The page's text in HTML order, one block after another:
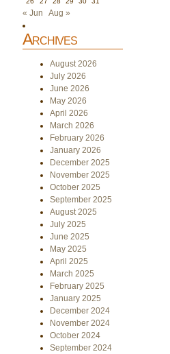
« Jun Aug »
Archives
August 2026
July 2026
June 2026
May 2026
April 2026
March 2026
February 2026
January 2026
December 2025
November 2025
October 2025
September 2025
August 2025
July 2025
June 2025
May 2025
April 2025
March 2025
February 2025
January 2025
December 2024
November 2024
October 2024
September 2024